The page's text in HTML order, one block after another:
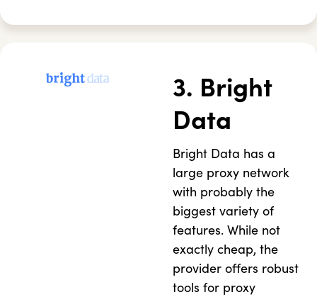
3. Bright
Data
Bright Data has a
large proxy network
with probably the
biggest variety of
features. While not
exactly cheap, the
provider offers robust
tools for proxy